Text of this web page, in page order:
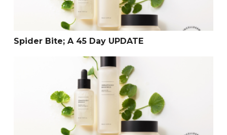
Spider Bite; A 45 Day UPDATE
My Latest Skincare Obsession: Natural, Chemical-Free